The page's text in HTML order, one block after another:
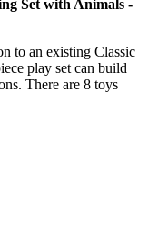
Set with Animals -
to an existing Classic
play set can build
There are 8 toys